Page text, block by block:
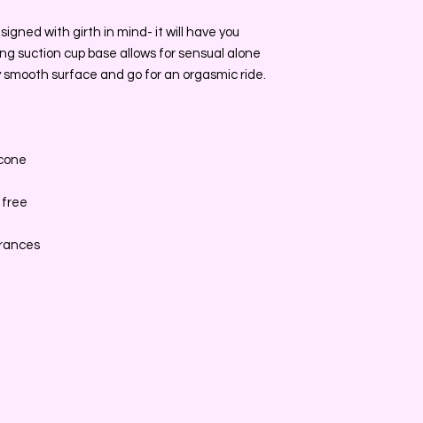
with girth in mind- it will have you
suction cup base allows for sensual alone
surface and go for an orgasmic ride.
free